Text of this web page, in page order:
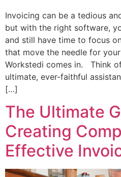
Invoicing can be a tedious
but with the right software,
and still have time to focus
that move the needle for
Workstedi comes in. Think
ultimate, ever-faithful
[…]
The Ultimate
Creating
Effective